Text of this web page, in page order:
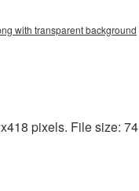
with transparent background
pixels. File size: 74